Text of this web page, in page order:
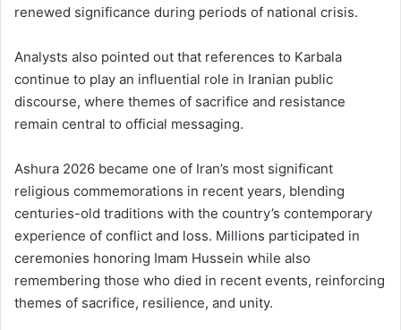
renewed significance during periods of national crisis.
Analysts also pointed out that references to Karbala
continue to play an influential role in Iranian public
discourse, where themes of sacrifice and resistance
remain central to official messaging.
Ashura 2026 became one of Iran’s most significant
religious commemorations in recent years, blending
centuries-old traditions with the country’s contemporary
experience of conflict and loss. Millions participated in
ceremonies honoring Imam Hussein while also
remembering those who died in recent events, reinforcing
themes of sacrifice, resilience, and unity.